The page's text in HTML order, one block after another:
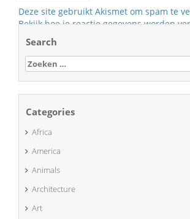
Deze site gebruikt Akismet om spam te
Bekijk hoe je reactie gegevens worden
Search
Zoeken
naar:
Categories
Africa
America
Animals
Architecture
Art